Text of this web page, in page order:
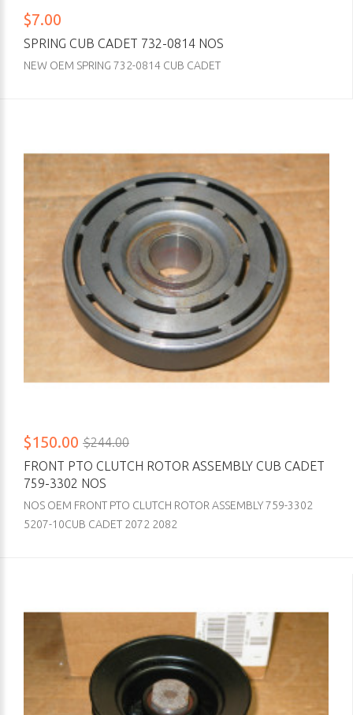
$7.00
SPRING CUB CADET 732-0814 NOS
NEW OEM SPRING 732-0814 CUB CADET
$150.00 $244.00
FRONT PTO CLUTCH ROTOR ASSEMBLY CUB CADET
759-3302 NOS
NOS OEM FRONT PTO CLUTCH ROTOR ASSEMBLY 759-3302
5207-10CUB CADET 2072 2082